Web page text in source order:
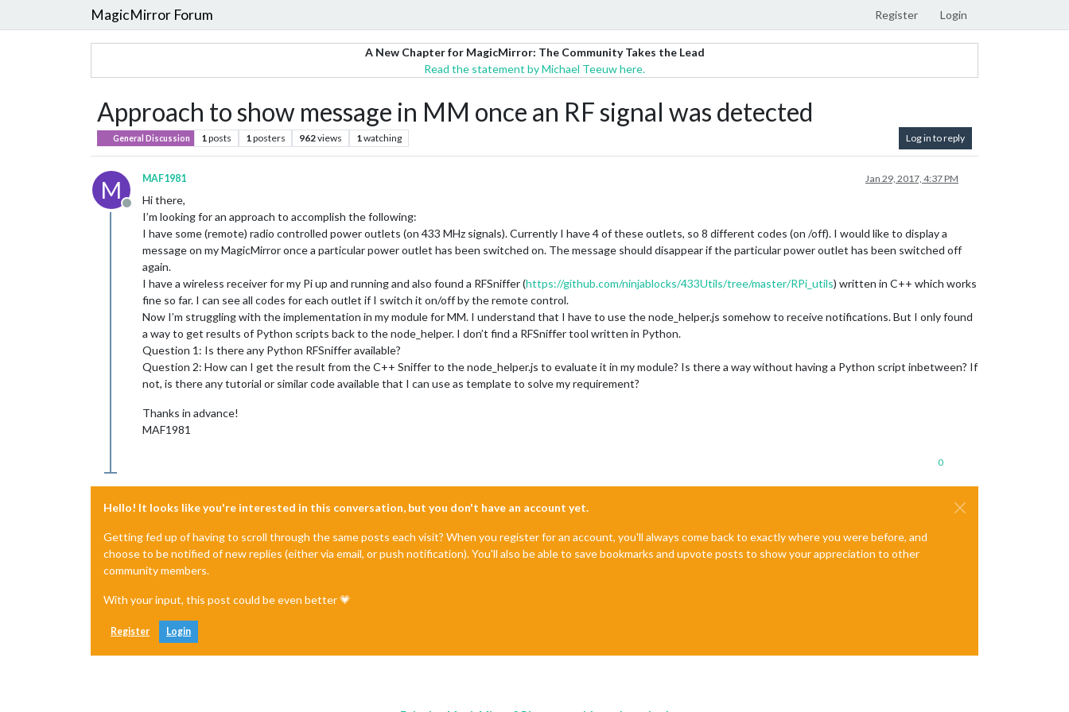
MagicMirror Forum Register Login
A New Chapter for MagicMirror: The Community Takes the Lead
Read the statement by Michael Teeuw here.
Approach to show message in MM once an RF signal was detected
General Discussion 1posts 1posters 962views 1watching Log in to reply
M
Offline
MAF1981 Jan 29, 2017, 4:37 PM
Hi there,
I’m looking for an approach to accomplish the following:
I have some (remote) radio controlled power outlets (on 433 MHz signals). Currently I have 4 of these outlets, so 8 different codes (on /off). I would like to display a
message on my MagicMirror once a particular power outlet has been switched on. The message should disappear if the particular power outlet has been switched off
again.
I have a wireless receiver for my Pi up and running and also found a RFSniffer (https://github.com/ninjablocks/433Utils/tree/master/RPi_utils) written in C++ which works
fine so far. I can see all codes for each outlet if I switch it on/off by the remote control.
Now I’m struggling with the implementation in my module for MM. I understand that I have to use the node_helper.js somehow to receive notifications. But I only found
a way to get results of Python scripts back to the node_helper. I don’t find a RFSniffer tool written in Python.
Question 1: Is there any Python RFSniffer available?
Question 2: How can I get the result from the C++ Sniffer to the node_helper.js to evaluate it in my module? Is there a way without having a Python script inbetween? If
not, is there any tutorial or similar code available that I can use as template to solve my requirement?
Thanks in advance!
MAF1981
0
Hello! It looks like you're interested in this conversation, but you don't have an account yet.
Getting fed up of having to scroll through the same posts each visit? When you register for an account, you'll always come back to exactly where you were before, and
choose to be notified of new replies (either via email, or push notification). You'll also be able to save bookmarks and upvote posts to show your appreciation to other
community members.
With your input, this post could be even better 💗
Register Login